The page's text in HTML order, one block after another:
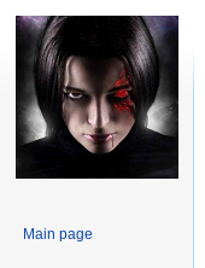
Main page